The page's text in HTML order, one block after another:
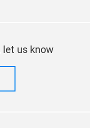
let us know